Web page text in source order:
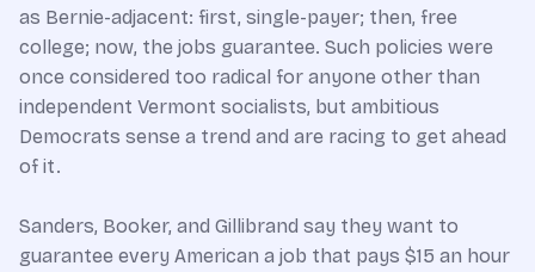
as Bernie-adjacent: first, single-payer; then, free
college; now, the jobs guarantee. Such policies were
once considered too radical for anyone other than
independent Vermont socialists, but ambitious
Democrats sense a trend and are racing to get ahead
of it.
Sanders, Booker, and Gillibrand say they want to
guarantee every American a job that pays $15 an hour